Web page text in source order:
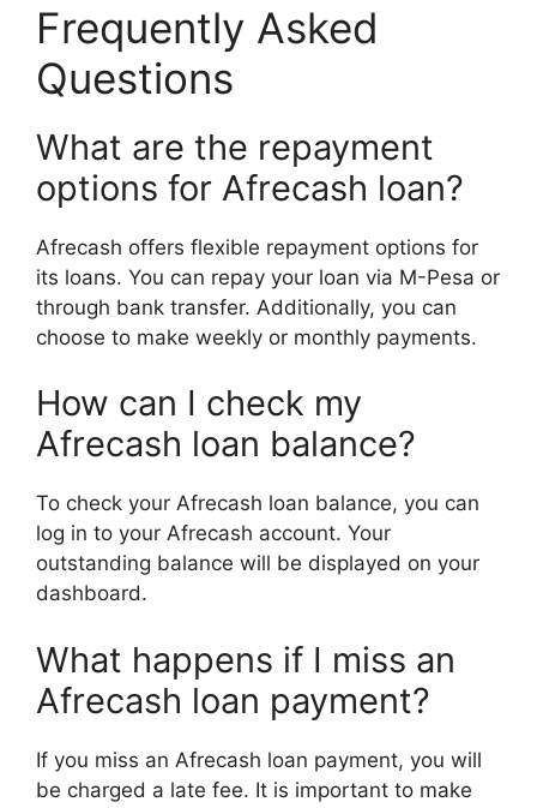
Frequently Asked
Questions
What are the repayment
options for Afrecash loan?
Afrecash offers flexible repayment options for
its loans. You can repay your loan via M-Pesa or
through bank transfer. Additionally, you can
choose to make weekly or monthly payments.
How can I check my
Afrecash loan balance?
To check your Afrecash loan balance, you can
log in to your Afrecash account. Your
outstanding balance will be displayed on your
dashboard.
What happens if I miss an
Afrecash loan payment?
If you miss an Afrecash loan payment, you will
be charged a late fee. It is important to make